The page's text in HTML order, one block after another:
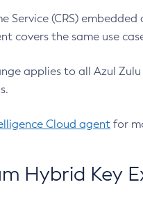
Service (CRS)
covers the same use
applies to all Azul
Cloud agent for
Hybrid Key